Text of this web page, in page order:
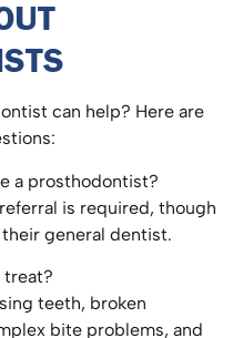
can help? Here are
a prosthodontist?
is required, though
general dentist.
treat?
teeth, broken
bite problems, and